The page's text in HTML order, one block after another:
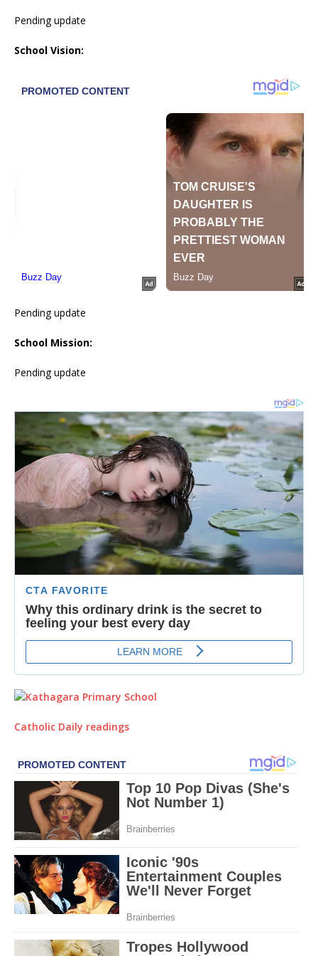
Pending update
School Vision:
Pending update
School Mission:
Pending update
Catholic Daily readings